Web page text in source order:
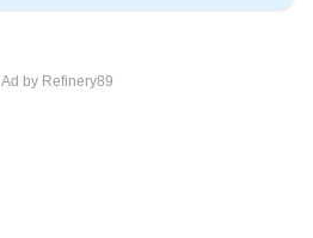
by Refinery89